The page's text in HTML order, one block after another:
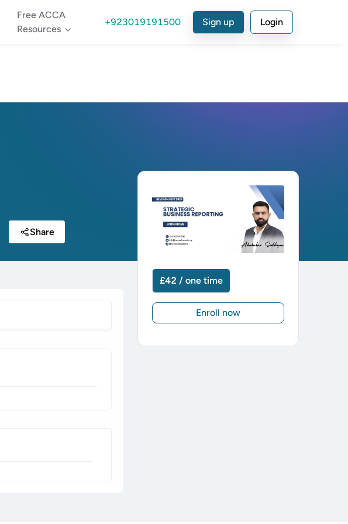
Free ACCA
Resources
+923019191500 Sign up Login
Share
£42 / one time
Enroll now